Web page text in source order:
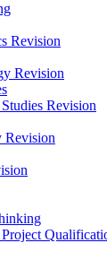
Revision
Revision
Revision
Revision